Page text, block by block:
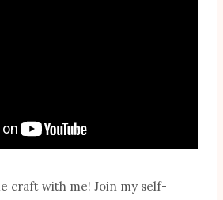
craft with me! Join my self-